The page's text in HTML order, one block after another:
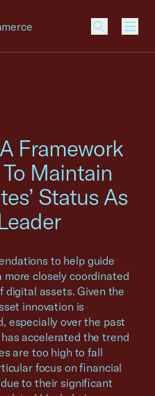
Framework
Maintain
Status As
to help guide
more closely coordinated
digital assets. Given the
innovation is
especially over the past
accelerated the trend
are too high to fall
focus on financial
to their significant